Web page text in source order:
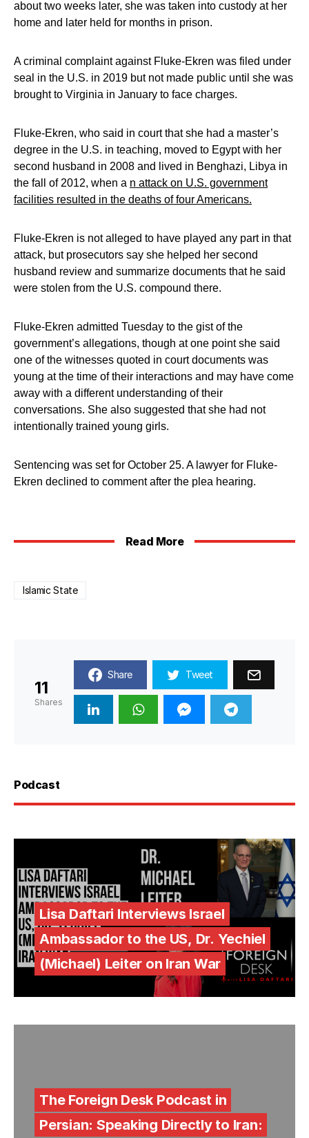
about two weeks later, she was taken into custody at her
home and later held for months in prison.
A criminal complaint against Fluke-Ekren was filed under
seal in the U.S. in 2019 but not made public until she was
brought to Virginia in January to face charges.
Fluke-Ekren, who said in court that she had a master’s
degree in the U.S. in teaching, moved to Egypt with her
second husband in 2008 and lived in Benghazi, Libya in
the fall of 2012, when a n attack on U.S. government
facilities resulted in the deaths of four Americans.
Fluke-Ekren is not alleged to have played any part in that
attack, but prosecutors say she helped her second
husband review and summarize documents that he said
were stolen from the U.S. compound there.
Fluke-Ekren admitted Tuesday to the gist of the
government’s allegations, though at one point she said
one of the witnesses quoted in court documents was
young at the time of their interactions and may have come
away with a different understanding of their
conversations. She also suggested that she had not
intentionally trained young girls.
Sentencing was set for October 25. A lawyer for Fluke-
Ekren declined to comment after the plea hearing.
Read More
Islamic State
11
Shares
Share Tweet
Podcast
Lisa Daftari Interviews Israel
Ambassador to the US, Dr. Yechiel
(Michael) Leiter on Iran War
The Foreign Desk Podcast in
Persian: Speaking Directly to Iran: